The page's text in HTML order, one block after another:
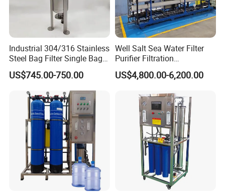
Industrial 304/316 Stainless
Steel Bag Filter Single Bag
Stainless Steel Filter for
Filling Industry
US$745.00-750.00
Well Salt Sea Water Filter
Purifier Filtration
Purification Purifying
Drinking Swro Seawater
Reverse Osmosis RO
Treatment Machine Price
US$4,800.00-6,200.00